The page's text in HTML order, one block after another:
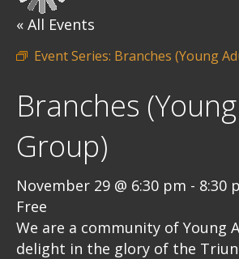
« All Events
Event Series: Branches (Young
Branches
Group)
November 29 @ 6:30 pm - 8:30
Free
We are a community of Young
delight in the glory of the